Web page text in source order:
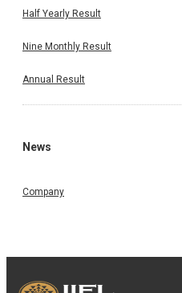
Half Yearly Result
Nine Monthly Result
Annual Result
News
Company